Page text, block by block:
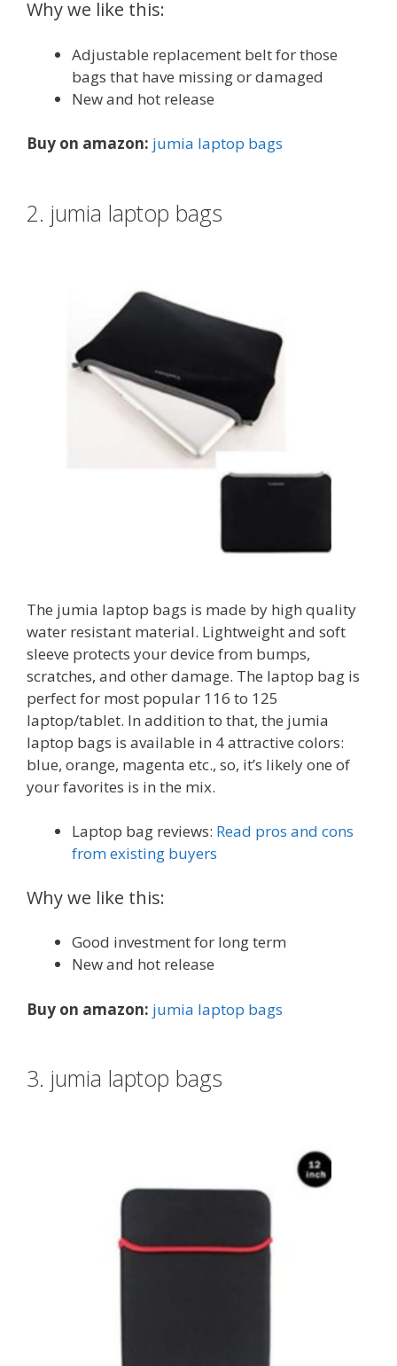
Why we like this:
Adjustable replacement belt for those
bags that have missing or damaged
New and hot release
Buy on amazon: jumia laptop bags
2. jumia laptop bags
The jumia laptop bags is made by high quality
water resistant material. Lightweight and soft
sleeve protects your device from bumps,
scratches, and other damage. The laptop bag is
perfect for most popular 116 to 125
laptop/tablet. In addition to that, the jumia
laptop bags is available in 4 attractive colors:
blue, orange, magenta etc., so, it’s likely one of
your favorites is in the mix.
Laptop bag reviews: Read pros and cons
from existing buyers
Why we like this:
Good investment for long term
New and hot release
Buy on amazon: jumia laptop bags
3. jumia laptop bags